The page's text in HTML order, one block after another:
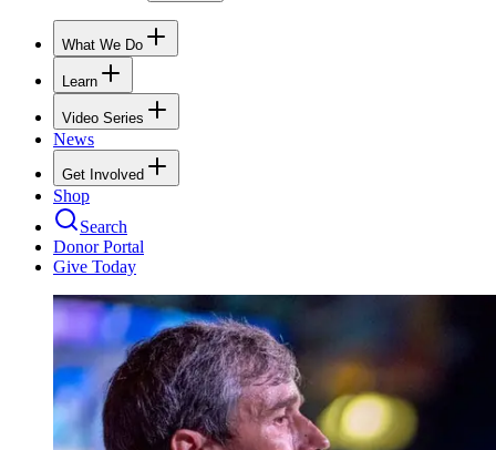
What We Do
Learn
Video Series
News
Get Involved
Shop
Search
Donor Portal
Give Today